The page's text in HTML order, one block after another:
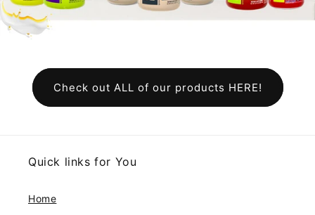
Check out ALL of our products HERE!
Quick links for You
Home